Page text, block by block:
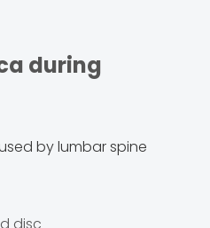
during
by lumbar spine